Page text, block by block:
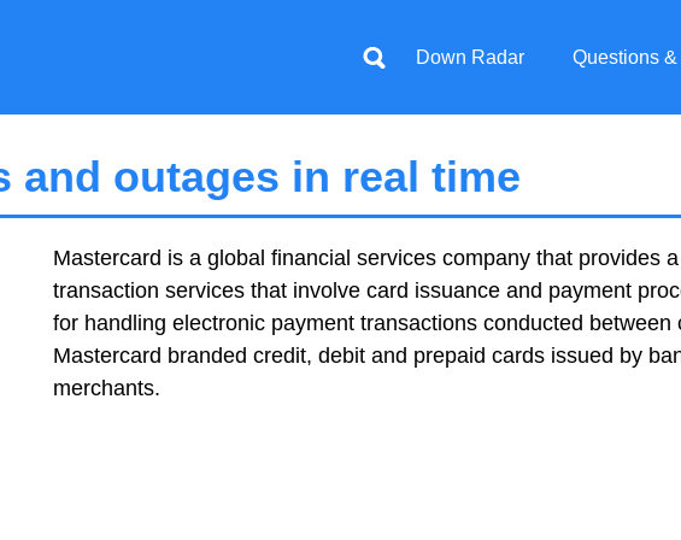
Down Radar Questions
and outages in real time
Mastercard is a global financial services company that provides
transaction services that involve card issuance and payment
for handling electronic payment transactions conducted between
Mastercard branded credit, debit and prepaid cards issued by
merchants.